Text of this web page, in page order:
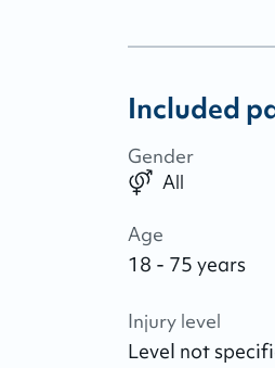
Included
Gender
All
Age
18 - 75 years
Injury level
Level not